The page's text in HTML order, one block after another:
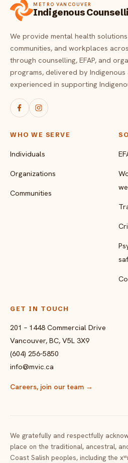
METRO VANCOUVER
Indigenous
We provide mental health
communities, and workplaces
through counselling, EFAP, and
programs, delivered by
experienced in supporting
WHO WE SERVE
Individuals
Organizations
Communities
GET IN TOUCH
201 – 1448 Commercial Drive
Vancouver, BC, V5L 3X9
(604) 256-5850
info@mvic.ca
Careers, join our team →
We gratefully and respectfully
place on the traditional, ancestral,
Coast Salish peoples, including the